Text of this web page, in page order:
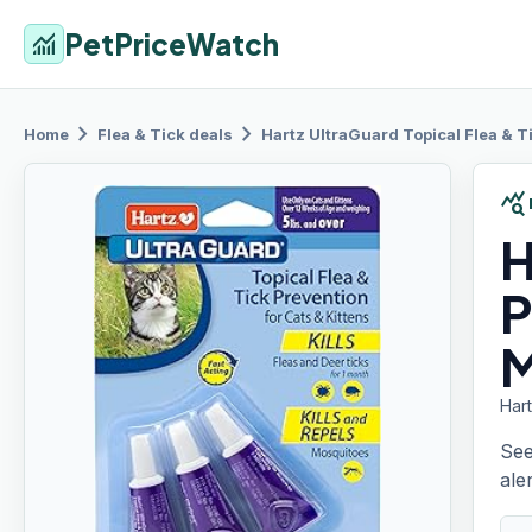
monitoring PetPriceWatch
Home chevron_right Flea & Tick deals chevron_right Hartz UltraGuard Topical Flea &
query_stats